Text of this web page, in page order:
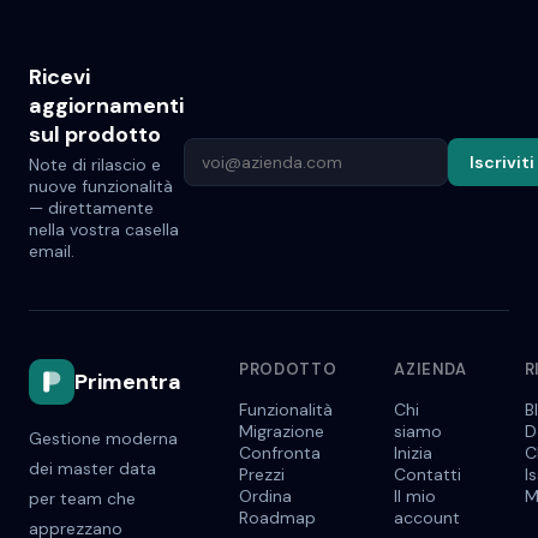
Ricevi
aggiornamenti
sul prodotto
Note di rilascio e
nuove funzionalità
— direttamente
nella vostra casella
email.
Iscriviti
Primentra
Gestione moderna
dei master data
per team che
apprezzano
PRODOTTO
Funzionalità
Migrazione
Confronta
Prezzi
Ordina
Roadmap
AZIENDA
Chi
siamo
Inizia
Contatti
Il mio
account